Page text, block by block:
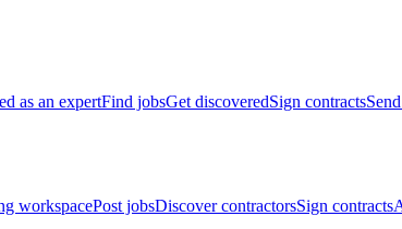
as an expertFind jobsGet discoveredSign contracts
workspacePost jobsDiscover contractorsSign contracts